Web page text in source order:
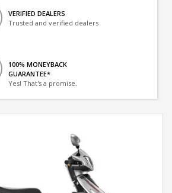
VERIFIED DEALERS
Trusted and verified dealers
100% MONEYBACK
GUARANTEE*
Yes! That's a promise.